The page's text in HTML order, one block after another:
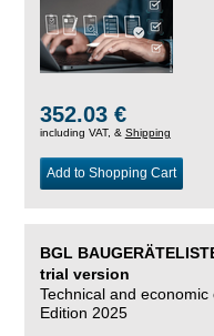
352.03 €
including VAT, & Shipping
Add to Shopping Cart
BGL
trial version
Technical and
Edition 2025